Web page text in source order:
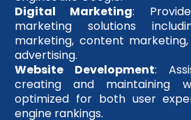
Digital Marketing:
marketing solutions
marketing, content
advertising.
Website Development:
creating and maintaining
optimized for both user
engine rankings.